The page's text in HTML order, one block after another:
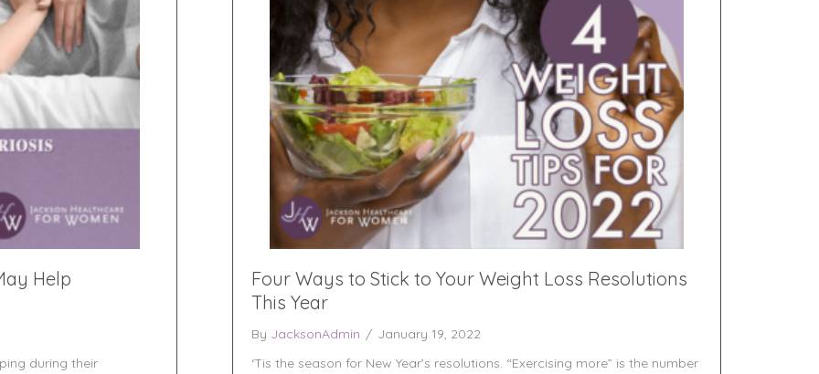
Help
during their
Four Ways to Stick to Your Weight Loss Resolutions
This Year
By JacksonAdmin / January 19, 2022
‘Tis the season for New Year’s resolutions. “Exercising more” is the number